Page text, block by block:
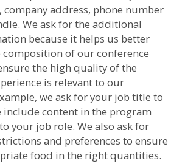
company address, phone number
We ask for the additional
because it helps us better
of our conference
the high quality of the
is relevant to our
we ask for your job title to
content in the program
your job role. We also ask for
and preferences to ensure
food in the right quantities.